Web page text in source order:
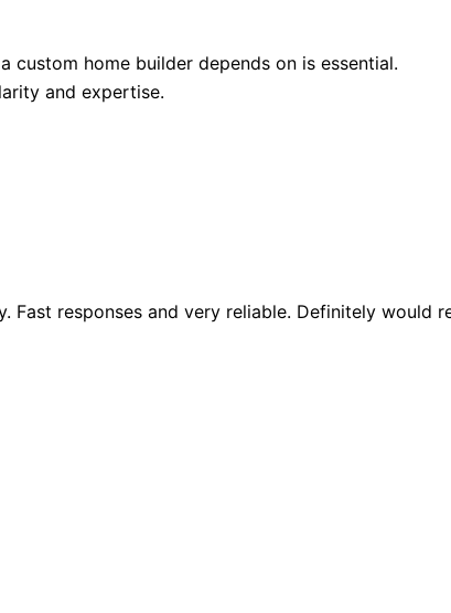
custom home builder depends on is essential.
and expertise.
Fast responses and very reliable. Definitely would